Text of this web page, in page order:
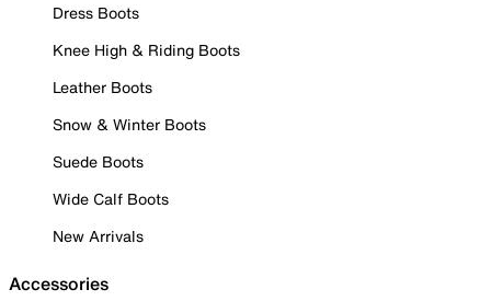
Dress Boots
Knee High & Riding Boots
Leather Boots
Snow & Winter Boots
Suede Boots
Wide Calf Boots
New Arrivals
Accessories